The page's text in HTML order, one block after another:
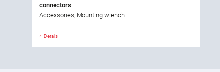
connectors
Accessories, Mounting wrench
Details